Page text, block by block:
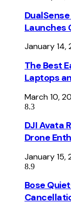
Launches
January 14,
The Best
Laptops
March 10,
8.3
DJI Avata
Drone
January 15,
8.9
Bose